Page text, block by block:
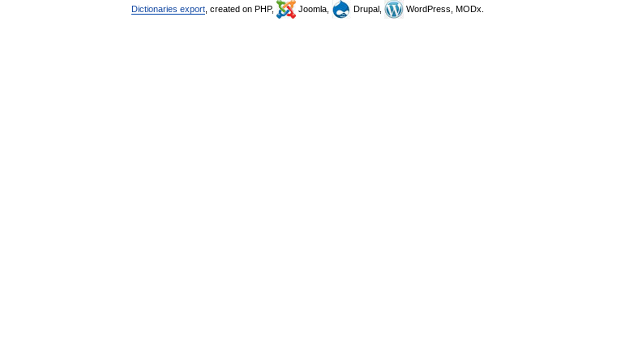
Dictionaries export , created on PHP, Joomla, Drupal, WordPress, MODx.